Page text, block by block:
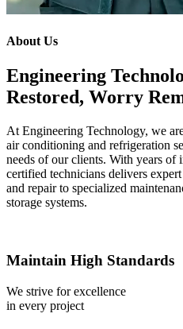
About Us
Engineering
Restored, Worry
At Engineering Technology, we
air conditioning and refrigeration
needs of our clients. With years of
certified technicians delivers
and repair to specialized
storage systems.
Maintain High Standards
We strive for excellence
in every project